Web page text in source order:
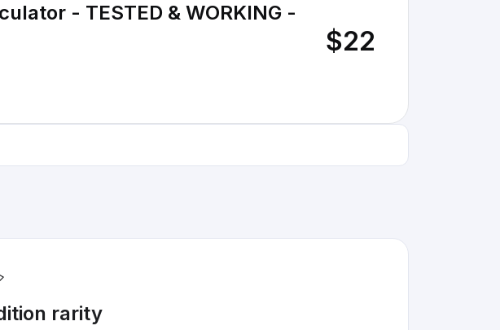
- TESTED & WORKING -
$22
rarity